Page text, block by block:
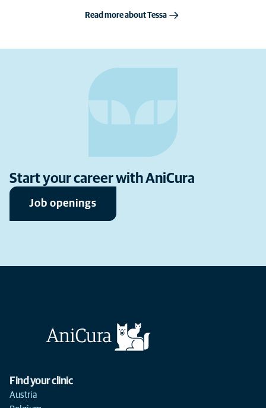
Read more about Tessa
Start your career with AniCura
Job openings
Find your clinic
Austria